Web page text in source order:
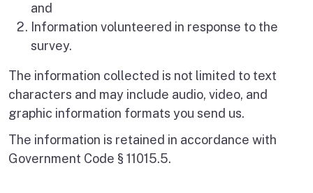
and
Information volunteered in response to the
survey.
The information collected is not limited to text
characters and may include audio, video, and
graphic information formats you send us.
The information is retained in accordance with
Government Code § 11015.5.